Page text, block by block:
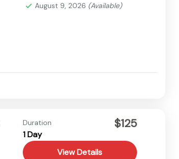
August 9, 2026 (Available)
Duration
1 Day
$125
View Details